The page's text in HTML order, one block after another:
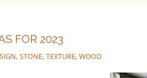
FOR 2023
, STONE, TEXTURE, WOOD